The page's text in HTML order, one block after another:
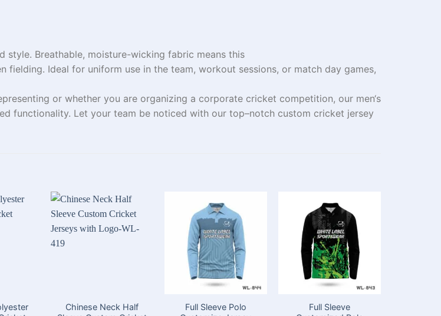
style. Breathable, moisture-wicking fabric means this
fielding. Ideal for uniform use in the team, workout sessions, or match day games,
or whether you are organizing a corporate cricket competition, our men‘s
functionality. Let your team be noticed with our top–notch custom cricket jersey
Chinese Neck Half
Full Sleeve Polo
Full Sleeve